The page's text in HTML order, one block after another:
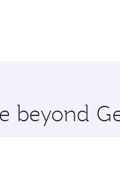
beyond